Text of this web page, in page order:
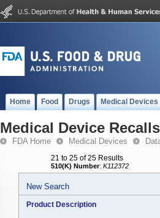
Home Food Drugs Medical Devices
Medical Device Recalls
FDA Home Medical Devices
21 to 25 of 25 Results
510(K) Number: K112372
New Search
Product Description